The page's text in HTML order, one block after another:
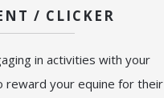
/ CLICKER
in activities with your
reward your equine for their